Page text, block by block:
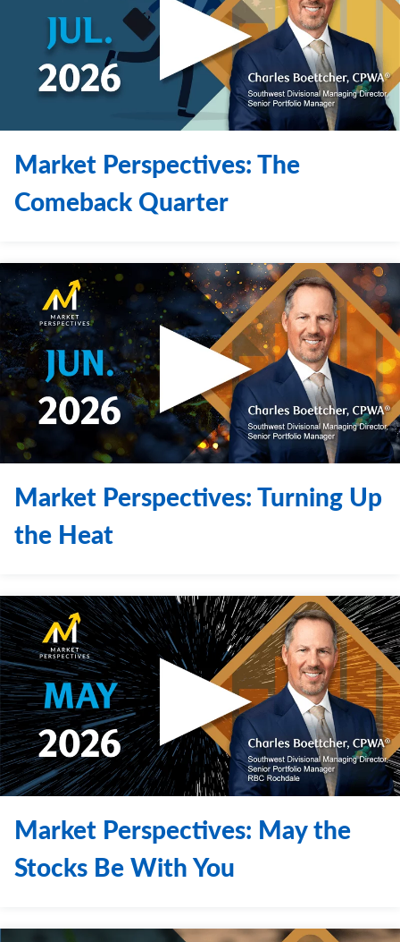
Contact Us
Market Perspectives: The
Comeback Quarter
Market Perspectives: Turning Up
the Heat
Market Perspectives: May the
Stocks Be With You